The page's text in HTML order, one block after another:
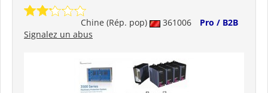
Chine (Rép. pop) 361006
Pro / B2B
Signalez un abus